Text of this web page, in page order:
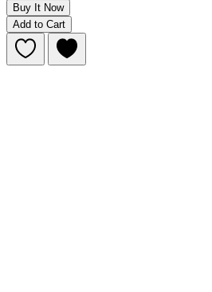
Buy It Now
Add to Cart